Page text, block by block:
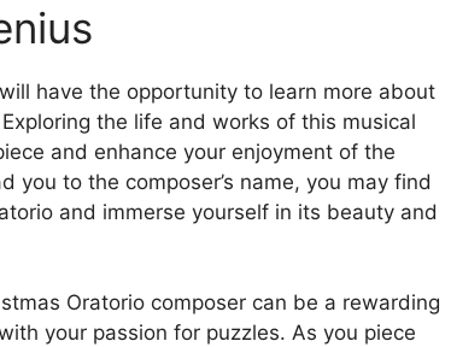
have the opportunity to learn more about
the life and works of this musical
and enhance your enjoyment of the
you to the composer’s name, you may find
and immerse yourself in its beauty and
Oratorio composer can be a rewarding
your passion for puzzles. As you piece